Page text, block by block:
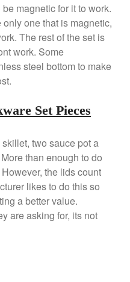
Articles
Baumalu
Bourgeat
Coffee
Cole and Mason
Commercial
Copper Cookware Reviews
Cousances
Cuisinart
Cutlery
magnetic for it to work.
one that is magnetic,
The rest of the set is
work. Some
steel bottom to make
Set Pieces
two sauce pot a
than enough to do
the lids count
likes to do this so
a better value.
are asking for, its not